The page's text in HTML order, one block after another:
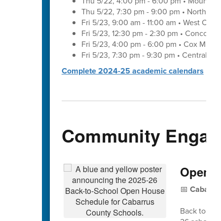
Thu 5/22, 7:30 pm - 9:00 pm •
Fri 5/23, 9:00 am - 11:00 am • West
Fri 5/23, 12:30 pm - 2:30 pm • Concord
Fri 5/23, 4:00 pm - 6:00 pm • Cox Mill
Fri 5/23, 7:30 pm - 9:30 pm • Central
Complete 2024-25 academic calendars
Community
Open
📅
Back to